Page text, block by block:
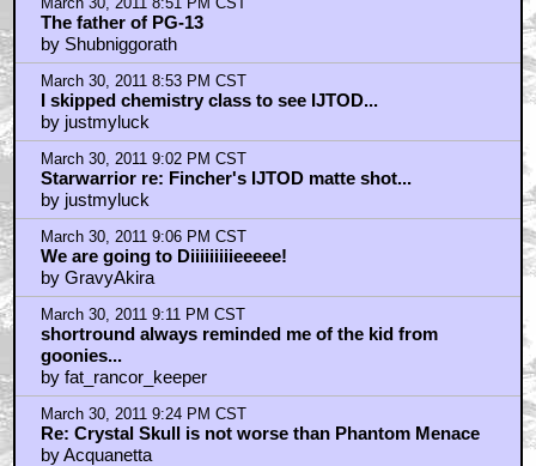
The father of PG-13
by Shubniggorath
March 30, 2011 8:53 PM CST
I skipped chemistry class to see IJTOD...
by justmyluck
March 30, 2011 9:02 PM CST
Starwarrior re: Fincher's IJTOD matte shot...
by justmyluck
March 30, 2011 9:06 PM CST
We are going to Diiiiiiiiieeeee!
by GravyAkira
March 30, 2011 9:11 PM CST
shortround always reminded me of the kid from
goonies...
by fat_rancor_keeper
March 30, 2011 9:24 PM CST
Re: Crystal Skull is not worse than Phantom Menace
by Acquanetta